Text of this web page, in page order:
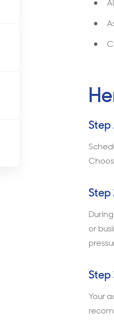
Step
Step
or
Step
Your